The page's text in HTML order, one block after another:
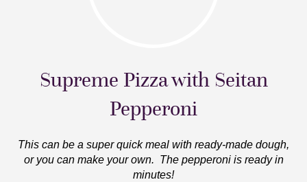
Supreme Pizza with Seitan
Pepperoni
This can be a super quick meal with ready-made dough,
or you can make your own. The pepperoni is ready in
minutes!